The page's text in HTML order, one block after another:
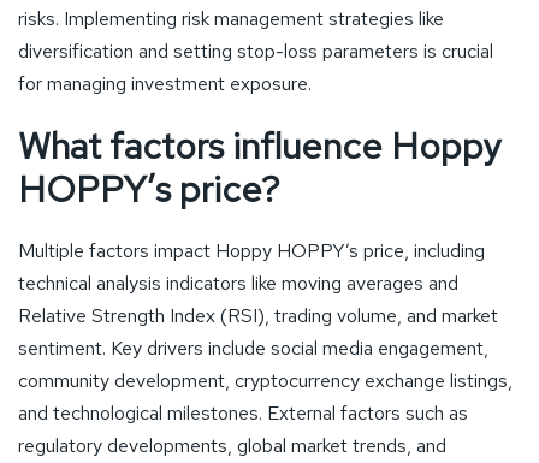
risks. Implementing risk management strategies like
diversification and setting stop-loss parameters is crucial
for managing investment exposure.
What factors influence Hoppy
HOPPY’s price?
Multiple factors impact Hoppy HOPPY’s price, including
technical analysis indicators like moving averages and
Relative Strength Index (RSI), trading volume, and market
sentiment. Key drivers include social media engagement,
community development, cryptocurrency exchange listings,
and technological milestones. External factors such as
regulatory developments, global market trends, and